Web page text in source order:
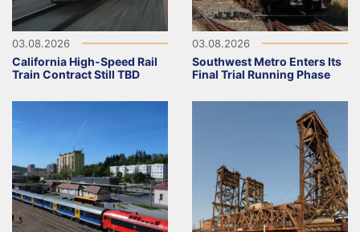
03.08.2026
California High-Speed Rail
Train Contract Still TBD
03.08.2026
Southwest Metro Enters Its
Final Trial Running Phase